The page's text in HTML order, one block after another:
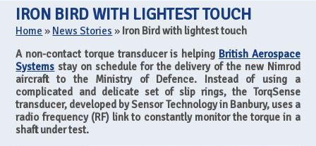
IRON BIRD WITH LIGHTEST TOUCH
Home » News Stories » Iron Bird with lightest touch
A non-contact torque transducer is helping British Aerospace
Systems stay on schedule for the delivery of the new Nimrod
aircraft to the Ministry of Defence. Instead of using a
complicated and delicate set of slip rings, the TorqSense
transducer, developed by Sensor Technology in Banbury, uses a
radio frequency (RF) link to constantly monitor the torque in a
shaft under test.